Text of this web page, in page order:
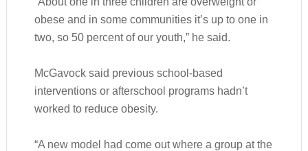
obese and in some communities it’s up to one in
two, so 50 percent of our youth,” he said.
McGavock said previous school-based
interventions or afterschool programs hadn’t
worked to reduce obesity.
“A new model had come out where a group at the